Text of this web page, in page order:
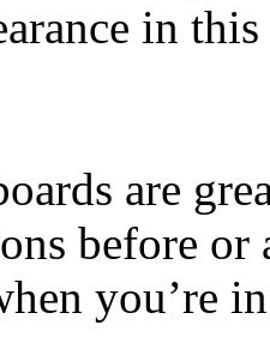
in
are
before
you’re